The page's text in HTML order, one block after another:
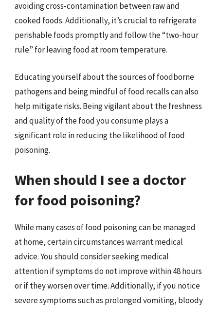
avoiding cross-contamination between raw and
cooked foods. Additionally, it’s crucial to refrigerate
perishable foods promptly and follow the “two-hour
rule” for leaving food at room temperature.
Educating yourself about the sources of foodborne
pathogens and being mindful of food recalls can also
help mitigate risks. Being vigilant about the freshness
and quality of the food you consume plays a
significant role in reducing the likelihood of food
poisoning.
When should I see a doctor
for food poisoning?
While many cases of food poisoning can be managed
at home, certain circumstances warrant medical
advice. You should consider seeking medical
attention if symptoms do not improve within 48 hours
or if they worsen over time. Additionally, if you notice
severe symptoms such as prolonged vomiting, bloody